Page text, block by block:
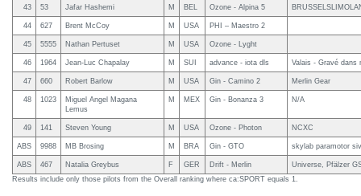
43 53 Jafar Hashemi M BEL Ozone - Alpina 5
44 627 Brent McCoy M USA PHI – Maestro 2
45 5555 Nathan Pertuset M USA Ozone - Lyght
46 1964 Jean-Luc Chapalay M SUI advance - iota dls Valais - Gravé dans
47 660 Robert Barlow M USA Gin - Camino 2 Merlin Gear
48 1023
Miguel Angel Magana
Lemus
M MEX Gin - Bonanza 3 N/A
49 141 Steven Young M USA Ozone - Photon NCXC
ABS 9988 MB Brosing M BRA Gin - GTO skylab paramotor
ABS 467 Natalia Greybus F GER Drift - Merlin
Universe, Pfälzer
Results include only those pilots from the Overall ranking where ca:SPORT equals 1.